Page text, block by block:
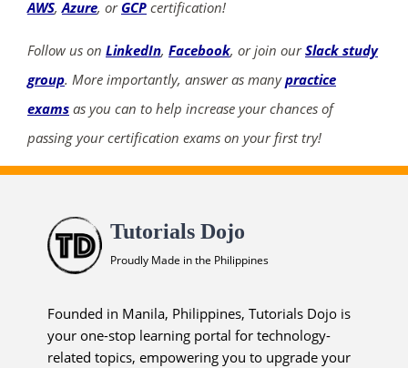
AWS,Azure, or GCP certification!
Follow us on LinkedIn, Facebook, or join ourSlack study
group. More importantly, answer as manypractice
exams as you can to help increase your chances of
passing your certification exams on your first try!
Tutorials Dojo
Proudly Made in the Philippines
Founded in Manila, Philippines, Tutorials Dojo is
your one-stop learning portal for technology-
related topics, empowering you to upgrade your